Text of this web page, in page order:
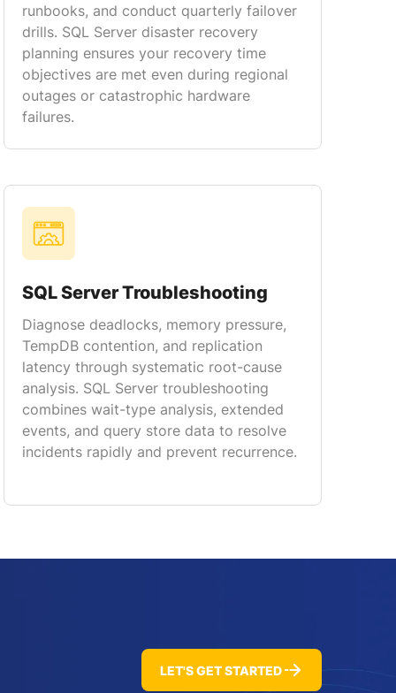
runbooks, and conduct quarterly failover
drills. SQL Server disaster recovery
planning ensures your recovery time
objectives are met even during regional
outages or catastrophic hardware
failures.
SQL Server Troubleshooting
Diagnose deadlocks, memory pressure,
TempDB contention, and replication
latency through systematic root-cause
analysis. SQL Server troubleshooting
combines wait-type analysis, extended
events, and query store data to resolve
incidents rapidly and prevent recurrence.
LET'S GET STARTED